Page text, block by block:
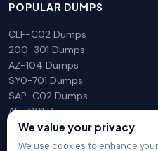
POPULAR DUMPS
CLF-C02 Dumps
200-301 Dumps
AZ-104 Dumps
SY0-701 Dumps
SAP-C02 Dumps
AIF-C01 Dumps
N10-009 Dumps
We value your privacy
We use cookies to enhance